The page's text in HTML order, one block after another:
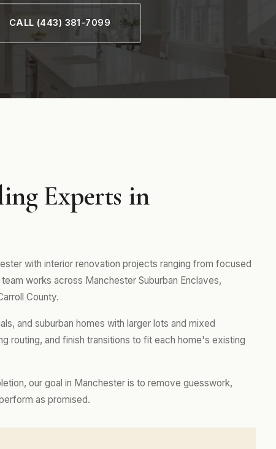
CALL (443) 381-7099
Experts in
with interior renovation projects ranging from focused
works across Manchester Suburban Enclaves,
County.
and suburban homes with larger lots and mixed
routing, and finish transitions to fit each home's existing
our goal in Manchester is to remove guesswork,
as promised.